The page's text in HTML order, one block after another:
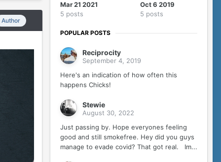
Author
Mar 21 2021
5 posts
Oct 6 2019
5 posts
POPULAR POSTS
Reciprocity
September 4, 2019
Here's an indication of how often this
happens Chicks!
Stewie
August 30, 2022
Just passing by. Hope everyones feeling
good and still smokefree. Hey did you guys
manage to evade covid? That got real. Im...